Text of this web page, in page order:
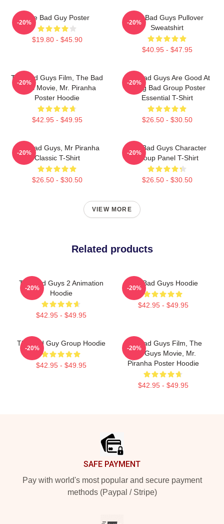
The Bad Guy Poster
$19.80 - $45.90
-20%
The Bad Guys Pullover
Sweatshirt
$40.95 - $47.95
-20%
The Bad Guys Film, The Bad
Guys Movie, Mr. Piranha
Poster Hoodie
$42.95 - $49.95
-20%
The Bad Guys Are Good At
Being Bad Group Poster
Essential T-Shirt
$26.50 - $30.50
-20%
The Bad Guys, Mr Piranha
Classic T-Shirt
$26.50 - $30.50
-20%
The Bad Guys Character
Group Panel T-Shirt
$26.50 - $30.50
-20%
VIEW MORE
Related products
The Bad Guys 2 Animation
Hoodie
$42.95 - $49.95
-20%
The Bad Guys Hoodie
$42.95 - $49.95
-20%
The Bad Guy Group Hoodie
$42.95 - $49.95
-20%
The Bad Guys Film, The
Bad Guys Movie, Mr.
Piranha Poster Hoodie
$42.95 - $49.95
-20%
SAFE PAYMENT
Pay with world's most popular and secure payment
methods (Paypal / Stripe)